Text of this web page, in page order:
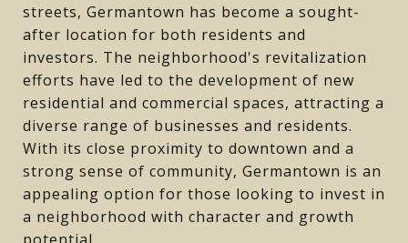
streets, Germantown has become a sought-
after location for both residents and
investors. The neighborhood's revitalization
efforts have led to the development of new
residential and commercial spaces, attracting a
diverse range of businesses and residents.
With its close proximity to downtown and a
strong sense of community, Germantown is an
appealing option for those looking to invest in
a neighborhood with character and growth